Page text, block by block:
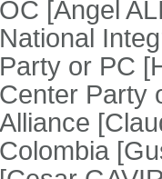
OC [Angel
National
Party or PC
Center Party
Alliance
Colombia